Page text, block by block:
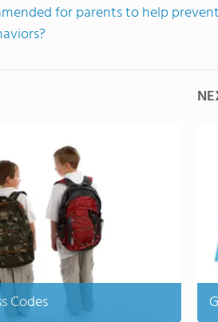
for parents to help
Codes